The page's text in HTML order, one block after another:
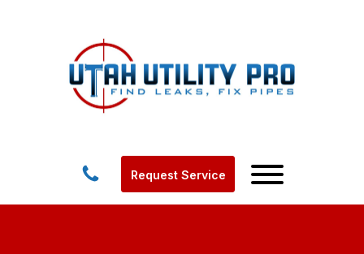
Request Service